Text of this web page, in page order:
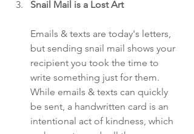
Snail Mail is a Lost Art
Emails & texts are today's letters,
but sending snail mail shows your
recipient you took the time to
write something just for them.
While emails & texts can quickly
be sent, a handwritten card is an
intentional act of kindness, which